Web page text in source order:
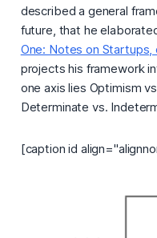
described a general
future, that he
One: Notes on
projects his framework
one axis lies Optimism
Determinate vs.
[caption id